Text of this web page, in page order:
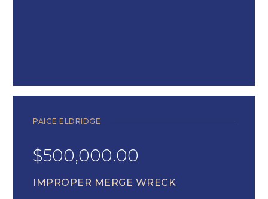
PAIGE ELDRIDGE
$500,000.00
IMPROPER MERGE WRECK